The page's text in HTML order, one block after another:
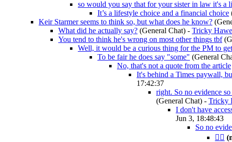
so would you say that for your sister in law it's a
It’s a lifestyle choice and a financial choice
Keir Starmer seems to think so, but what does he know?
What did he actually say? (General Chat) - Tricky
You tend to think he's wrong on most other things tbf
Well, it would be a curious thing for the PM to
To be fair he does say "some" (General
No, that's not a quote from the article
It's behind a Times paywall,
17:42:37
right. So no evidence
(General Chat) - Tricky
I don't have
Jun 3, 18:48:43
So no
🤦‍♂️